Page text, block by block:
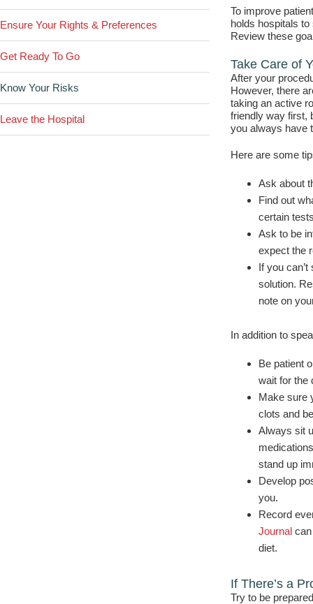
To improve
holds hospitals
Review these
Take Care of
After your
However, there
taking an active
friendly way first,
you always have
Here are some
Ask about
Find out
certain
Ask to be
expect the
If you
solution.
note on
In addition to
Be patient
wait for the
Make sure
clots and
Always sit
stand up
Develop
you.
Record
Journal
diet.
If There’s a
Try to be
Ensure Your Rights & Preferences
Get Ready To Go
Know Your Risks
Leave the Hospital